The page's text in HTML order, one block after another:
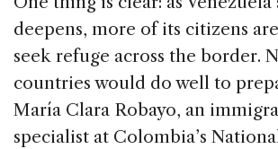
deepens, more of its citizens
seek refuge across the border.
countries would do well to
María Clara Robayo, an
specialist at Colombia’s